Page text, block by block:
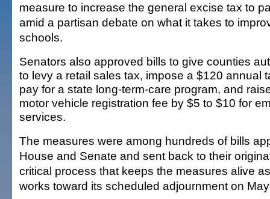
measure to increase the general excise tax to
amid a partisan debate on what it takes to
schools.
Senators also approved bills to give counties
to levy a retail sales tax, impose a $120 annual
pay for a state long-term-care program, and
motor vehicle registration fee by $5 to $10 for
services.
The measures were among hundreds of bills
House and Senate and sent back to their
critical process that keeps the measures alive
works toward its scheduled adjournment on